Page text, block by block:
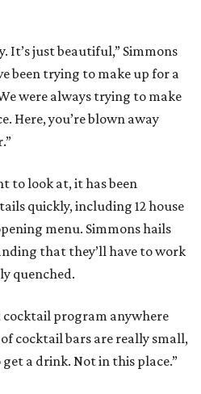
It’s just beautiful,” Simmons
been trying to make up for a
were always trying to make
Here, you’re blown away
to look at, it has been
quickly, including 12 house
menu. Simmons hails
that they’ll have to work
quenched.
cocktail program anywhere
of cocktail bars are really small,
a drink. Not in this place.”